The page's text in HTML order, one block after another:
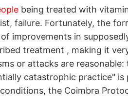
being treated with
failure. Fortunately, the
improvements in
treatment , making it
or attacks are
catastrophic practice"
the Coimbra